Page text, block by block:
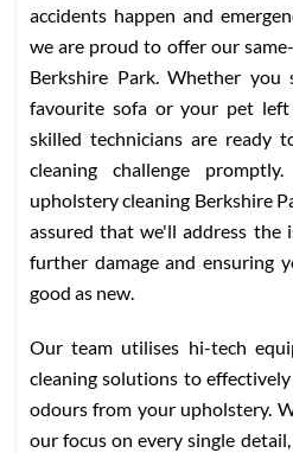
accidents happen and
we are proud to offer our
Berkshire Park. Whether
favourite sofa or your pet left
skilled technicians are ready
cleaning challenge
upholstery cleaning Berkshire
assured that we'll address the
further damage and ensuring
good as new.
Our team utilises hi-tech
cleaning solutions to
odours from your upholstery.
our focus on every single